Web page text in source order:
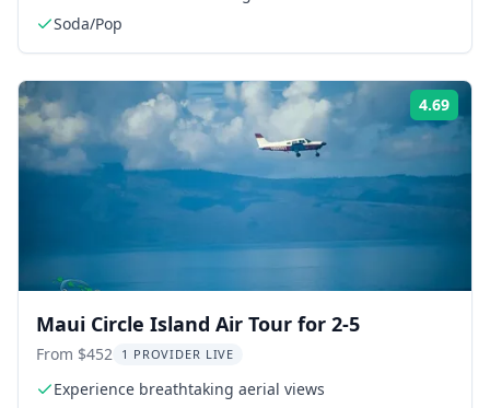
Soda/Pop
4.69
Maui Circle Island Air Tour for 2-5
From $452 1 PROVIDER LIVE
Experience breathtaking aerial views